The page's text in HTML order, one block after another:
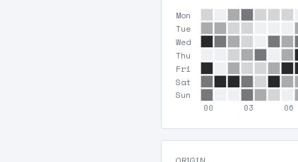
Mon
Tue
Wed
Thu
Fri
Sat
Sun
00 03 06